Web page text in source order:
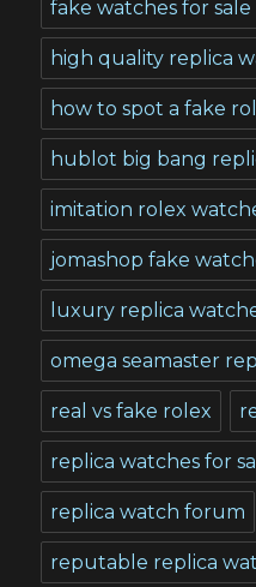
fake watches for sale
high quality replica
how to spot a fake
hublot big bang
imitation rolex
jomashop fake
luxury replica
omega seamaster
real vs fake rolex
replica watches for
replica watch forum
reputable replica